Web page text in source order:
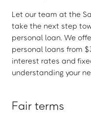
Let our team at the
take the next step
personal loan. We
personal loans from
interest rates and
understanding your
Fair terms